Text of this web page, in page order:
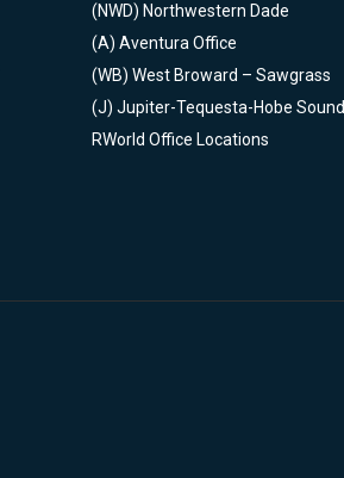
(NWD) Northwestern Dade
(A) Aventura Office
(WB) West Broward – Sawgrass
(J) Jupiter-Tequesta-Hobe Sound
RWorld Office Locations